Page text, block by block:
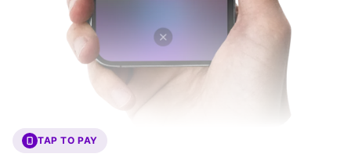
TAP TO PAY